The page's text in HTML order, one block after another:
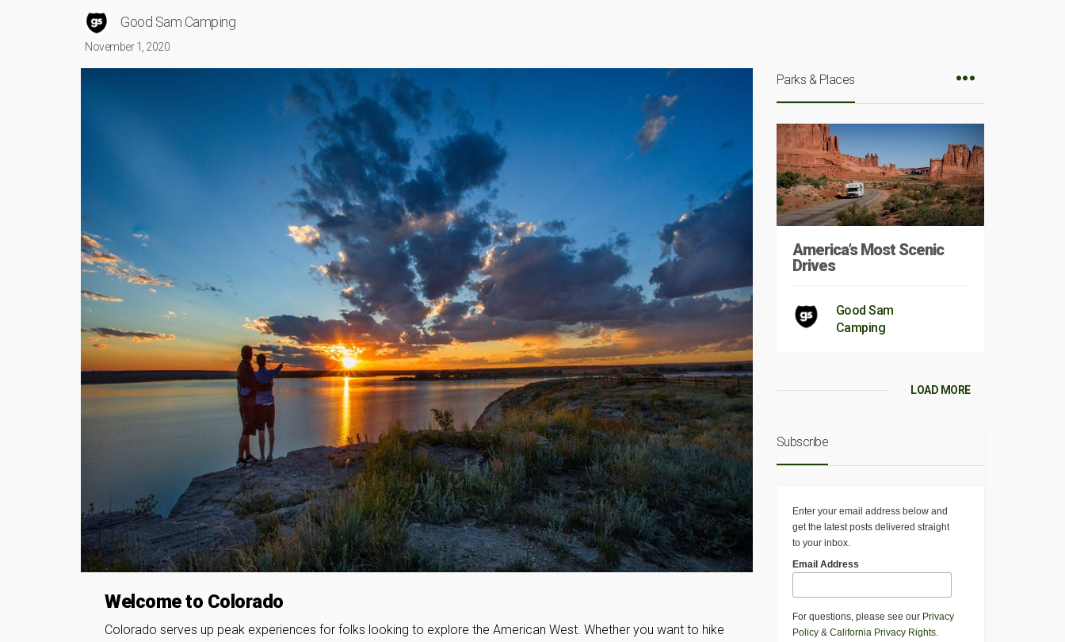
Good Sam Camping
November 1, 2020
Welcome to Colorado
Colorado serves up peak experiences for folks looking to explore the American West. Whether you want to hike
Parks & Places
America’s Most Scenic
Drives
Good Sam
Camping
LOAD MORE
Subscribe
Enter your email address below and
get the latest posts delivered straight
to your inbox.
Email Address
For questions, please see our Privacy
Policy& California Privacy Rights.